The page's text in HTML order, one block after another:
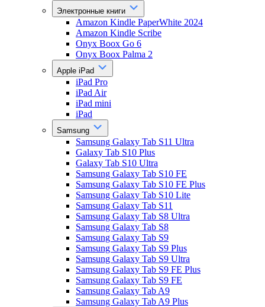
Электронные книги
Amazon Kindle PaperWhite 2024
Amazon Kindle Scribe
Onyx Boox Go 6
Onyx Boox Palma 2
Apple iPad
iPad Pro
iPad Air
iPad mini
iPad
Samsung
Samsung Galaxy Tab S11 Ultra
Galaxy Tab S10 Plus
Galaxy Tab S10 Ultra
Samsung Galaxy Tab S10 FE
Samsung Galaxy Tab S10 FE Plus
Samsung Galaxy Tab S10 Lite
Samsung Galaxy Tab S11
Samsung Galaxy Tab S8 Ultra
Samsung Galaxy Tab S8
Samsung Galaxy Tab S9
Samsung Galaxy Tab S9 Plus
Samsung Galaxy Tab S9 Ultra
Samsung Galaxy Tab S9 FE Plus
Samsung Galaxy Tab S9 FE
Samsung Galaxy Tab A9
Samsung Galaxy Tab A9 Plus